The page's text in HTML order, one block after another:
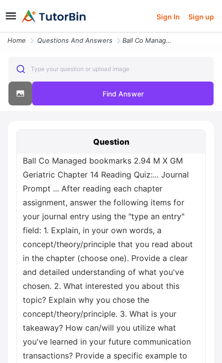
Sign In Sign up
Home Questions And Answers Ball Co Managed Bookmarks 2 94 M X Gm Geriatric Chapter 14 Reading Qui
Type your question or upload image
Find Answer
Question
Ball Co Managed bookmarks 2.94 M X GM
Geriatric Chapter 14 Reading Quiz:... Journal
Prompt ... After reading each chapter
assignment, answer the following items for
your journal entry using the "type an entry"
field: 1. Explain, in your own words, a
concept/theory/principle that you read about
in the chapter (choose one). Provide a clear
and detailed understanding of what you've
chosen. 2. What interested you about this
topic? Explain why you chose the
concept/theory/principle. 3. What is your
takeaway? How can/will you utilize what
you've learned in your future communication
transactions? Provide a specific example to